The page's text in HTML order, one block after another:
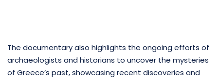
The documentary also highlights the ongoing efforts of
archaeologists and historians to uncover the mysteries
of Greece’s past, showcasing recent discoveries and